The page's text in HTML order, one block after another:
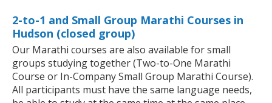
2-to-1 and Small Group Marathi Courses in
Hudson (closed group)
Our Marathi courses are also available for small
groups studying together (Two-to-One Marathi
Course or In-Company Small Group Marathi Course).
All participants must have the same language needs,